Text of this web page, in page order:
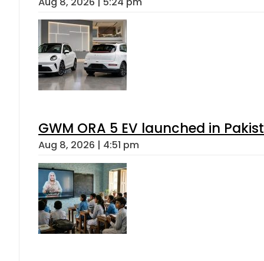
GWM ORA 5 EV launched in
Aug 8, 2026 | 4:51 pm